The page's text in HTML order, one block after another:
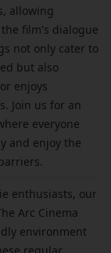
allowing
film's dialogue
not only cater to
but also
enjoys
Join us for an
everyone
and enjoy the
enthusiasts, our
Arc Cinema
environment
regular,